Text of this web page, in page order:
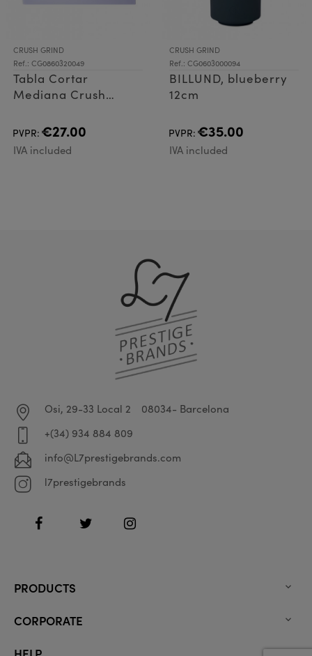
CRUSH GRIND
Ref.: CG0860320049
Tabla Cortar
Mediana Crush
Lavander
PVPR: €27.00
IVA included
CRUSH GRIND
Ref.: CG0603000094
BILLUND, blueberry
12cm
PVPR: €35.00
IVA included
Osi, 29-33 Local 2
08034- Barcelona
+(34) 934 884 809
info@L7prestigebrands.com
l7prestigebrands
FacebookTwitter Instagram
PRODUCTS 
CORPORATE 
